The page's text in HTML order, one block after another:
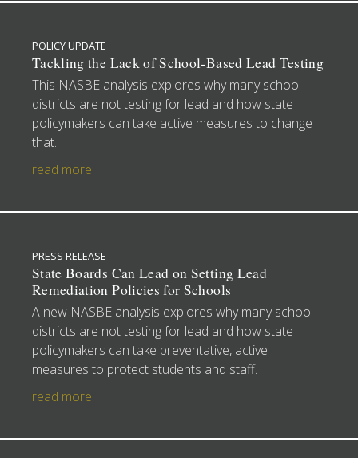
POLICY UPDATE
Tackling the Lack of School-Based Lead Testing
This NASBE analysis explores why many school
districts are not testing for lead and how state
policymakers can take active measures to change
that.
read more
PRESS RELEASE
State Boards Can Lead on Setting Lead
Remediation Policies for Schools
A new NASBE analysis explores why many school
districts are not testing for lead and how state
policymakers can take preventative, active
measures to protect students and staff.
read more